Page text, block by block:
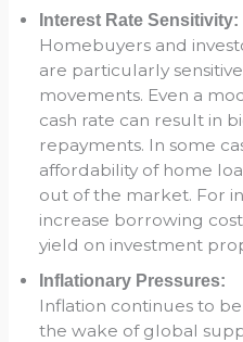
Interest Rate Sensitivity:
Homebuyers and
are particularly
movements. Even a
cash rate can result in
repayments. In some
affordability of home
out of the market. For
increase borrowing
yield on investment
Inflationary Pressures:
Inflation continues to
the wake of global